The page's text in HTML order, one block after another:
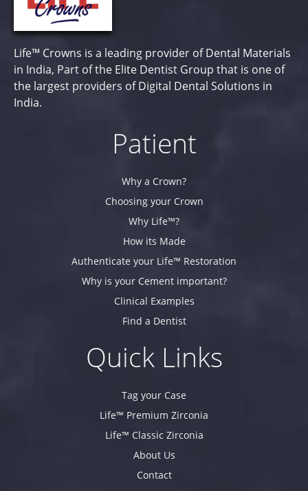
Life™ Crowns is a leading provider of Dental Materials
in India, Part of the Elite Dentist Group that is one of
the largest providers of Digital Dental Solutions in
India.
Patient
Why a Crown?
Choosing your Crown
Why Life™?
How its Made
Authenticate your Life™ Restoration
Why is your Cement important?
Clinical Examples
Find a Dentist
Quick Links
Tag your Case
Life™ Premium Zirconia
Life™ Classic Zirconia
About Us
Contact